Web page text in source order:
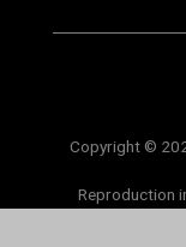
Copyright ©
Reproduction